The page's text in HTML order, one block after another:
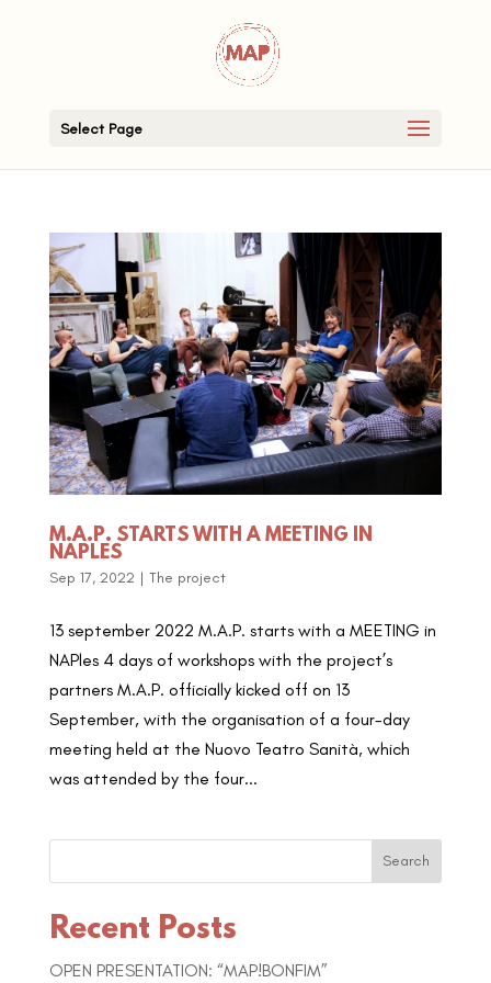
Select Page
M.A.P. STARTS WITH A MEETING IN
NAPLES
Sep 17, 2022 | The project
13 september 2022 M.A.P. starts with a MEETING in
NAPles 4 days of workshops with the project’s
partners M.A.P. officially kicked off on 13
September, with the organisation of a four-day
meeting held at the Nuovo Teatro Sanità, which
was attended by the four...
Search
Recent Posts
OPEN PRESENTATION: “MAP!BONFIM”